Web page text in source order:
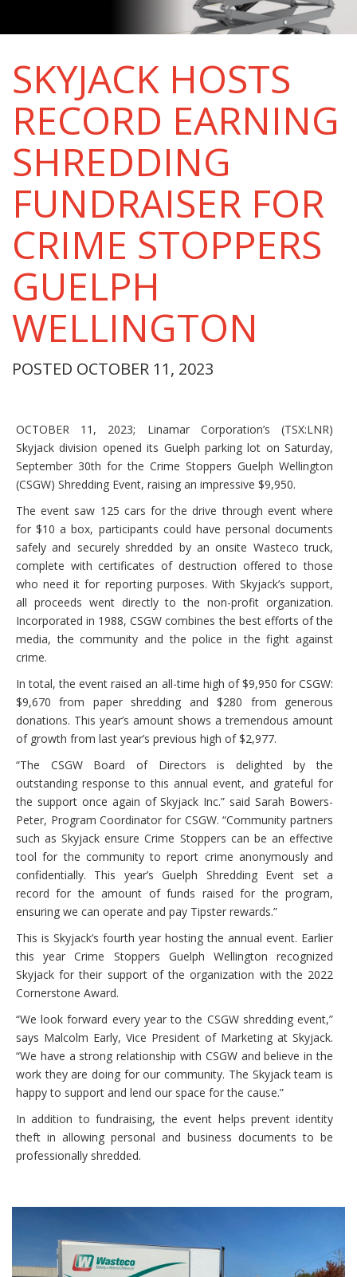
SKYJACK HOSTS
RECORD EARNING
SHREDDING
FUNDRAISER FOR
CRIME STOPPERS
GUELPH
WELLINGTON
POSTED OCTOBER 11, 2023
OCTOBER 11, 2023; Linamar Corporation’s (TSX:LNR)
Skyjack division opened its Guelph parking lot on Saturday,
September 30th for the Crime Stoppers Guelph Wellington
(CSGW) Shredding Event, raising an impressive $9,950.
The event saw 125 cars for the drive through event where
for $10 a box, participants could have personal documents
safely and securely shredded by an onsite Wasteco truck,
complete with certificates of destruction offered to those
who need it for reporting purposes. With Skyjack’s support,
all proceeds went directly to the non-profit organization.
Incorporated in 1988, CSGW combines the best efforts of the
media, the community and the police in the fight against
crime.
In total, the event raised an all-time high of $9,950 for CSGW:
$9,670 from paper shredding and $280 from generous
donations. This year’s amount shows a tremendous amount
of growth from last year’s previous high of $2,977.
“The CSGW Board of Directors is delighted by the
outstanding response to this annual event, and grateful for
the support once again of Skyjack Inc.” said Sarah Bowers-
Peter, Program Coordinator for CSGW. “Community partners
such as Skyjack ensure Crime Stoppers can be an effective
tool for the community to report crime anonymously and
confidentially. This year’s Guelph Shredding Event set a
record for the amount of funds raised for the program,
ensuring we can operate and pay Tipster rewards.”
This is Skyjack’s fourth year hosting the annual event. Earlier
this year Crime Stoppers Guelph Wellington recognized
Skyjack for their support of the organization with the 2022
Cornerstone Award.
“We look forward every year to the CSGW shredding event,”
says Malcolm Early, Vice President of Marketing at Skyjack.
“We have a strong relationship with CSGW and believe in the
work they are doing for our community. The Skyjack team is
happy to support and lend our space for the cause.”
In addition to fundraising, the event helps prevent identity
theft in allowing personal and business documents to be
professionally shredded.